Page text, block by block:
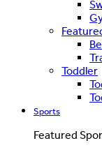
Toddler
Sports
Featured